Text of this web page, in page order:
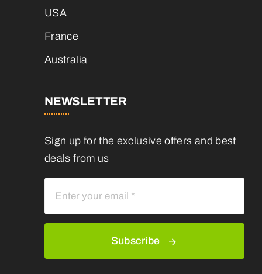
USA
France
Australia
NEWSLETTER
Sign up for the exclusive offers and best
deals from us
Subscribe